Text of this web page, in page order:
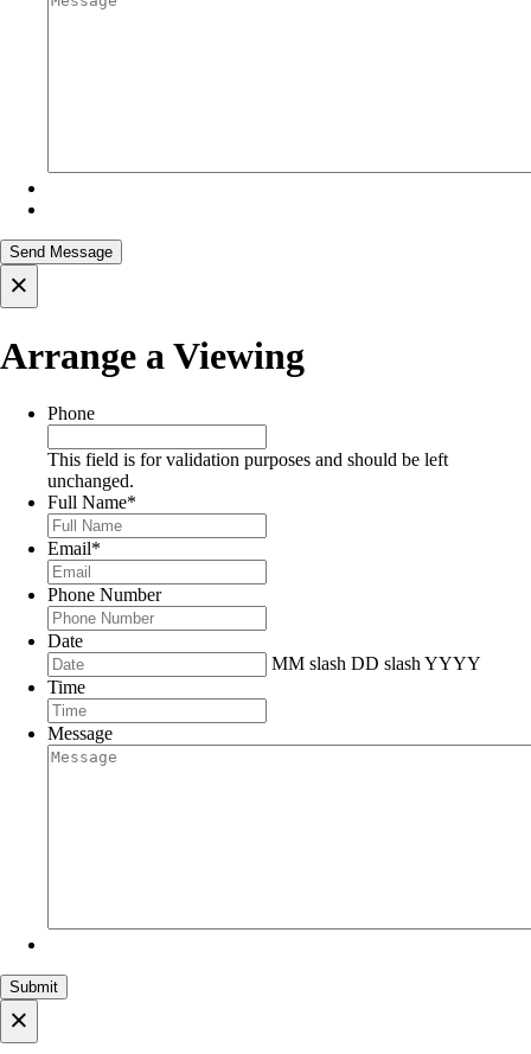
×
Arrange a Viewing
Phone
This field is for validation purposes and should be left
unchanged.
Full Name*
Email*
Phone Number
Date
MM slash DD slash YYYY
Time
Message
×